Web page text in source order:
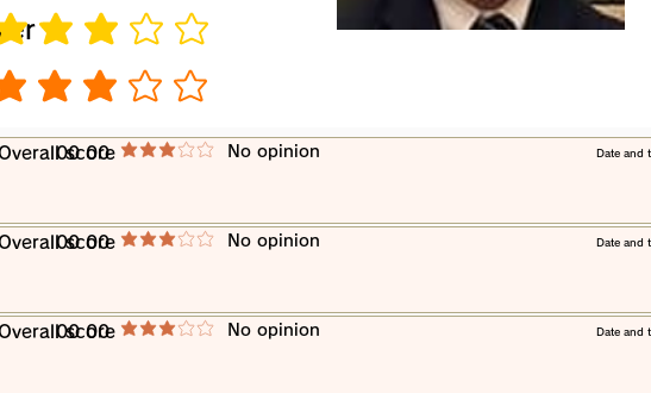
rating is 3 out of 5
rating is 3 out of 5
score
00 00 average rating is 3 out of 5 ​No opinion ​Date and
score
00 00 average rating is 3 out of 5 ​No opinion ​Date and
score
00 00 average rating is 3 out of 5 ​No opinion ​Date and